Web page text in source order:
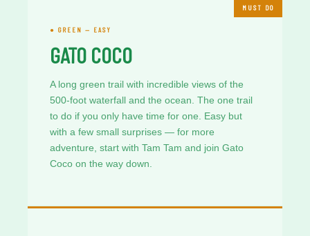
MUST DO
● GREEN — EASY
GATO COCO
A long green trail with incredible views of the
500-foot waterfall and the ocean. The one trail
to do if you only have time for one. Easy but
with a few small surprises — for more
adventure, start with Tam Tam and join Gato
Coco on the way down.